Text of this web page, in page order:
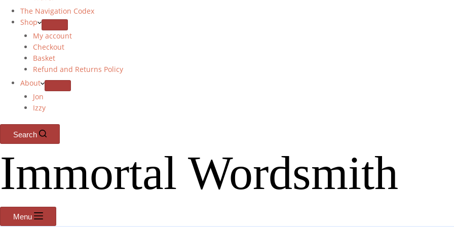
The Navigation Codex
Shop
My account
Checkout
Basket
Refund and Returns Policy
About
Jon
Izzy
Search
Immortal Wordsmith
Menu